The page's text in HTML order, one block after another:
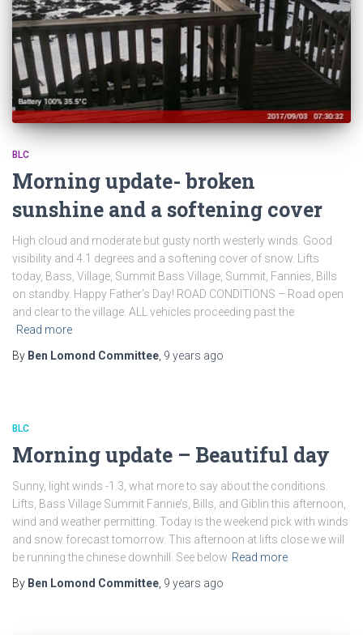
BLC
Morning update- broken
sunshine and a softening cover
High cloud and moderate but gusty north westerly winds. Good
visibility and 4.1 degrees and a softening cover of snow. Lifts
today, Bass, Village, Summit Bass Village, Summit, Fannies, Bills
on standby. Happy Father’s Day! ROAD CONDITIONS – Road open
and clear to the village. ALL vehicles proceeding past the
Read more
By Ben Lomond Committee 9 years ago
BLC
Morning update – Beautiful day
Sunny, light winds -1.3, what more to say about the conditions.
Lifts, Bass Village Summit Fannie’s, Bills, and Giblin this afternoon,
wind and weather permitting. Today is the weekend pick with winds
and snow forecast tomorrow. This afternoon at lifts close we will
be running the chinese downhill. See below Read more
By Ben Lomond Committee 9 years ago